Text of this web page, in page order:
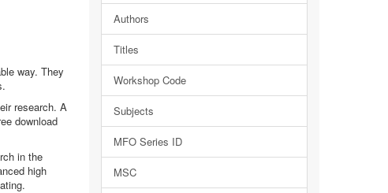
way. They
research. A
download
in the
high
Authors
Titles
Workshop Code
Subjects
MFO Series ID
MSC